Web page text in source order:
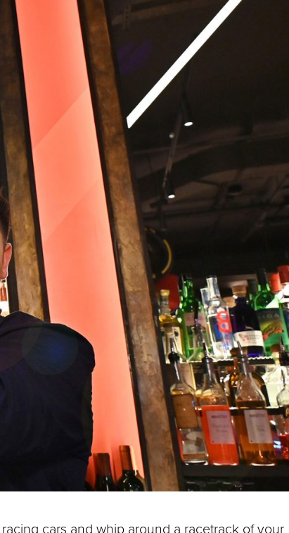
with a single step’?
inner resolve, take a (very) deep breath and
– and see where I ended up.
things are relative and it was a big trip for